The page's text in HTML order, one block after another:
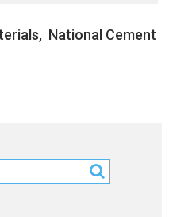
National Cement